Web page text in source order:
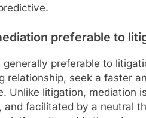
preferable to
generally preferable to
relationship, seek a faster
Unlike litigation, mediation
and facilitated by a neutral